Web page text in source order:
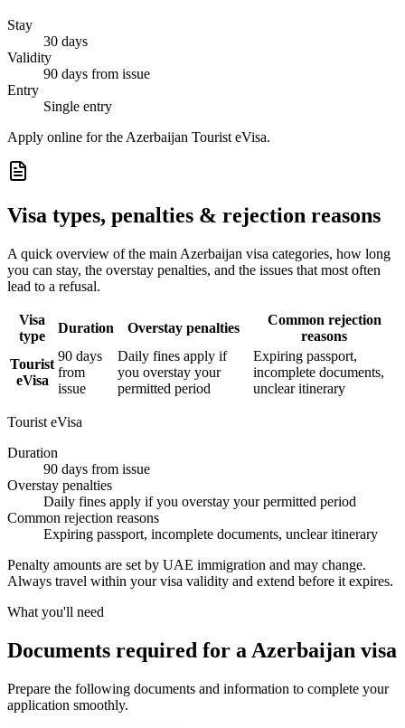
Stay
30 days
Validity
90 days from issue
Entry
Single entry
Apply online for the Azerbaijan Tourist eVisa.
Visa types, penalties & rejection reasons
A quick overview of the main Azerbaijan visa categories, how long
you can stay, the overstay penalties, and the issues that most often
lead to a refusal.
Visa
type
Duration Overstay penalties
Common rejection
reasons
Tourist
eVisa
90 days
from
issue
Daily fines apply if
you overstay your
permitted period
Expiring passport,
incomplete documents,
unclear itinerary
Tourist eVisa
Duration
90 days from issue
Overstay penalties
Daily fines apply if you overstay your permitted period
Common rejection reasons
Expiring passport, incomplete documents, unclear itinerary
Penalty amounts are set by UAE immigration and may change.
Always travel within your visa validity and extend before it expires.
What you'll need
Documents required for a Azerbaijan visa
Prepare the following documents and information to complete your
application smoothly.